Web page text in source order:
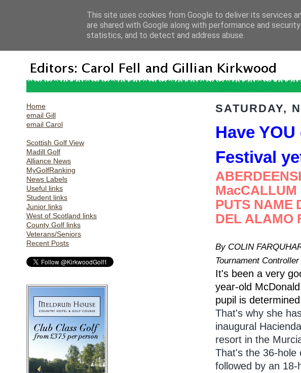
Home
email Gill
email Carol
Scottish Golf View
Madill Golf
Alliance News
MyGolfRanking
News Labels
Useful links
Student links
Junior links
West of Scotland links
County Golf links
Veterans/Seniors
Recent Posts
SATURDAY,
Have
Festival
MacCALLUM
PUTS NAME
DEL ALAMO
By COLIN
Tournament Controller
It's been a very
year-old
pupil is
That's why she
inaugural
resort in the
That's the 36-hole
followed by an
This site uses cookies from Google to deliver its services
are shared with Google along with performance and
statistics, and to detect and address abuse.